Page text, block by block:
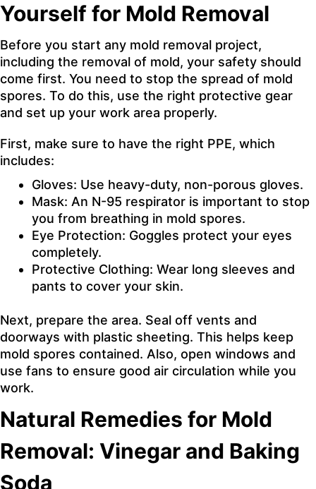
Yourself for Mold Removal
Before you start any mold removal project,
including the removal of mold, your safety should
come first. You need to stop the spread of mold
spores. To do this, use the right protective gear
and set up your work area properly.
First, make sure to have the right PPE, which
includes:
Gloves: Use heavy-duty, non-porous gloves.
Mask: An N-95 respirator is important to stop
you from breathing in mold spores.
Eye Protection: Goggles protect your eyes
completely.
Protective Clothing: Wear long sleeves and
pants to cover your skin.
Next, prepare the area. Seal off vents and
doorways with plastic sheeting. This helps keep
mold spores contained. Also, open windows and
use fans to ensure good air circulation while you
work.
Natural Remedies for Mold
Removal: Vinegar and Baking
Soda